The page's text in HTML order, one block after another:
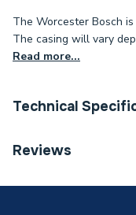
The Worcester Bosch
The casing will vary
Read more...
Technical
Category Name
Reviews